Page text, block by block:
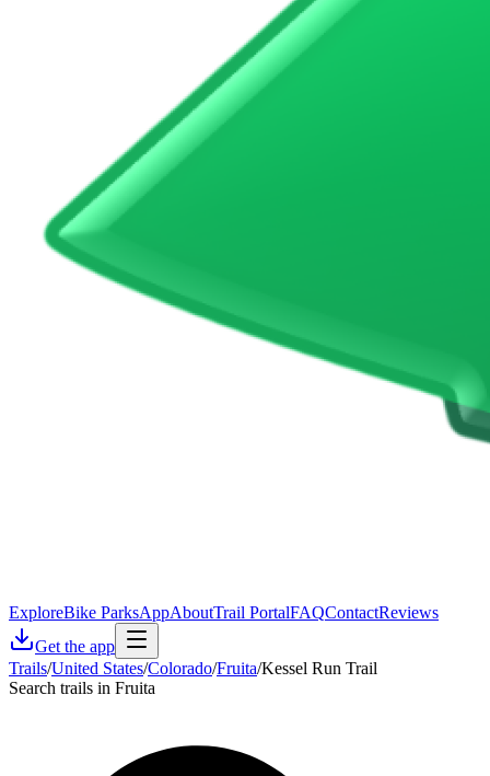
ExploreBike ParksAppAboutTrail PortalFAQContactReviews
Get the app
Trails/United States/Colorado/Fruita/Kessel Run Trail
Search trails in Fruita